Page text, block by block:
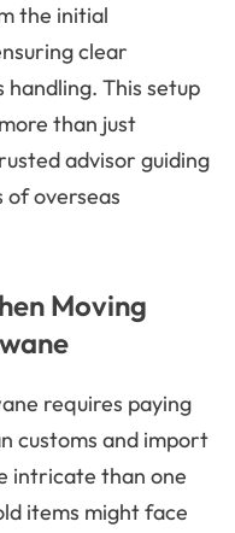
the initial
clear
This setup
than just
advisor guiding
overseas
Moving
requires paying
customs and import
intricate than one
items might face